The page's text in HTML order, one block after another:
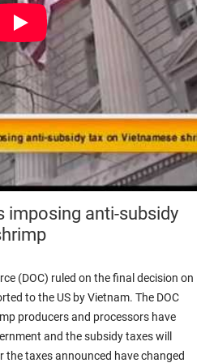
imposing anti-subsidy
(DOC) ruled on the final decision on
to the US by Vietnam. The DOC
producers and processors have
and the subsidy taxes will
the taxes announced have changed